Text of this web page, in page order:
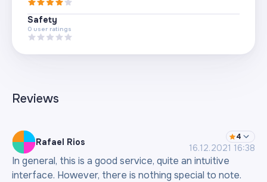
Safety
0 user ratings
Reviews
Rafael Rios 4
16.12.2021 16:38
In general, this is a good service, quite an intuitive
interface. However, there is nothing special to note.